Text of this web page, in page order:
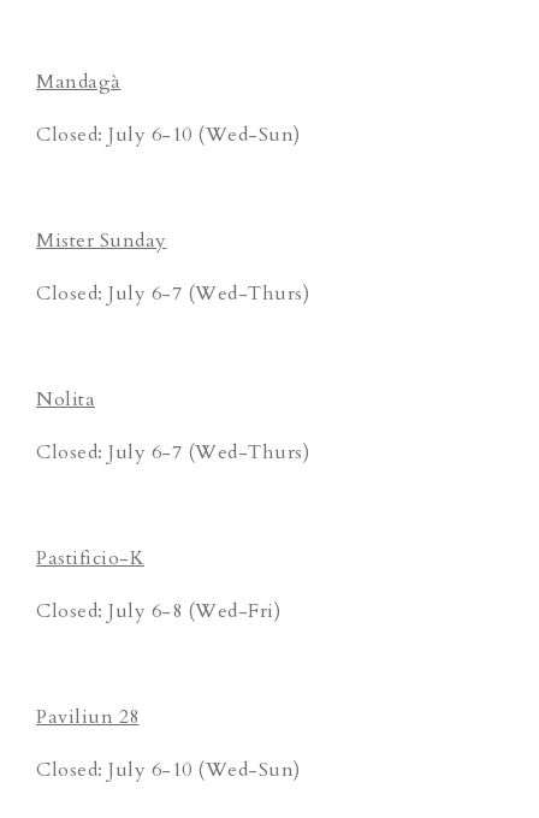
Mandagà
Closed: July 6-10 (Wed-Sun)
Mister Sunday
Closed: July 6-7 (Wed-Thurs)
Nolita
Closed: July 6-7 (Wed-Thurs)
Pastificio-K
Closed: July 6-8 (Wed-Fri)
Paviliun 28
Closed: July 6-10 (Wed-Sun)